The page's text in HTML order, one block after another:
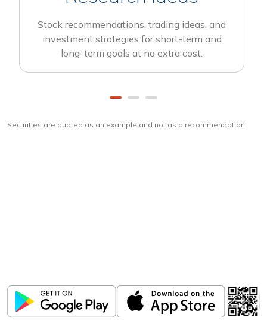
Stock recommendations, trading ideas, and
investment strategies for short-term and
long-term goals at no extra cost.
Securities are quoted as an example and not as a recommendation